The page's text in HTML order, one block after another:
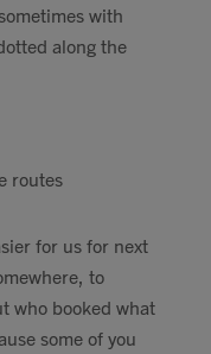
with
along the
routes
for us for next
to
who booked what
some of you